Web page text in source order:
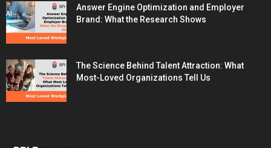
Answer Engine Optimization and Employer
Brand: What the Research Shows
The Science Behind Talent Attraction: What
Most-Loved Organizations Tell Us